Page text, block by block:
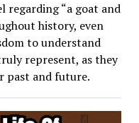
regarding “a goat and
history, even
to understand
represent, as they
past and future.